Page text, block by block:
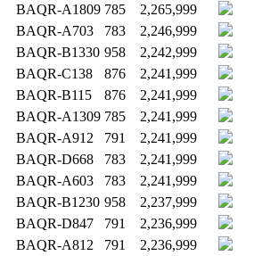
BAQR-A1809 785 2,265,999
BAQR-A703
783 2,246,999
BAQR-B1330 958 2,242,999
BAQR-C138
876 2,241,999
BAQR-B115
876 2,241,999
BAQR-A1309 785 2,241,999
BAQR-A912
791 2,241,999
BAQR-D668
783 2,241,999
BAQR-A603
783 2,241,999
BAQR-B1230 958 2,237,999
BAQR-D847
791 2,236,999
BAQR-A812
791 2,236,999